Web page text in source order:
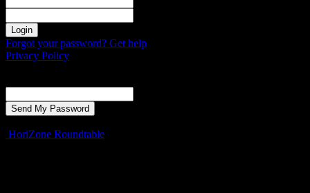
Forgot your password? Get help
Privacy Policy
HoriZone Roundtable